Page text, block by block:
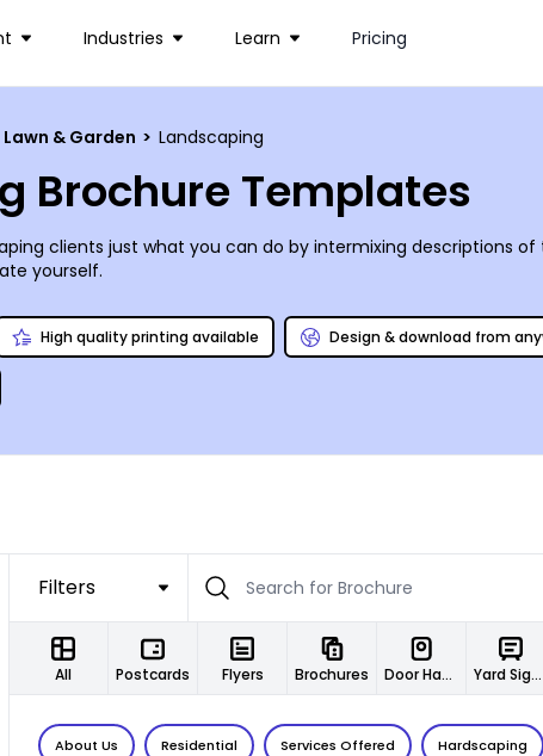
Industries Learn Pricing
Lawn & Garden > Landscaping
Brochure Templates
clients just what you can do by intermixing descriptions
yourself.
High quality printing available Design & download from
Filters
All Postcards Flyers Brochures Door Hangers Yard Signs
About Us Residential Services Offered Hardscaping